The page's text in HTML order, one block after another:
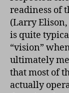
readiness of
(Larry Elison,
is quite
“vision”
ultimately
that most of
actually